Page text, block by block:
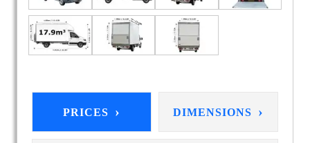
PRICES › DIMENSIONS ›